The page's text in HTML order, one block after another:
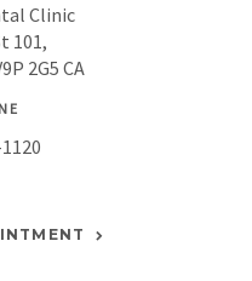
Clinic
101
2G5 CA